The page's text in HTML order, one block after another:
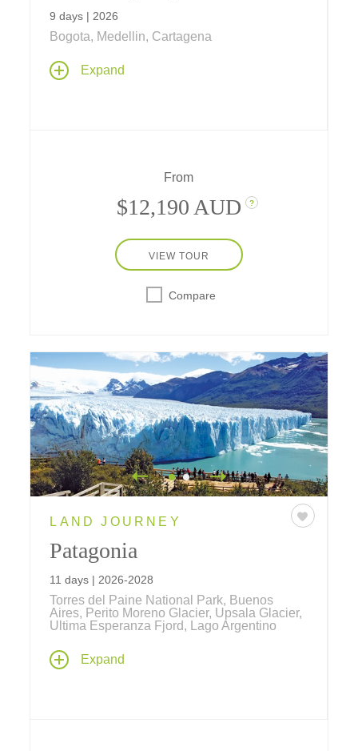
9 days | 2026
Bogota, Medellin, Cartagena
A 9-day journey across a new-to-Tauck
destination - Colombia - whose historic past,
Expand
From
$12,190 AUD ?
VIEW TOUR
Compare
LAND JOURNEY
Patagonia
11 days | 2026-2028
Torres del Paine National Park, Buenos
Aires, Perito Moreno Glacier, Upsala Glacier,
Ultima Esperanza Fjord, Lago Argentino
Explore the mysterious region of Patagonia
as Tauck takes you through the southern
Expand